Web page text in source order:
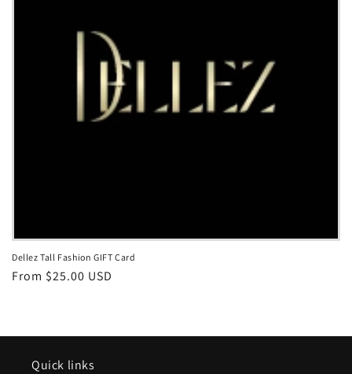
Dellez Tall Fashion GIFT Card
Regular
From $25.00 USD
Quick links